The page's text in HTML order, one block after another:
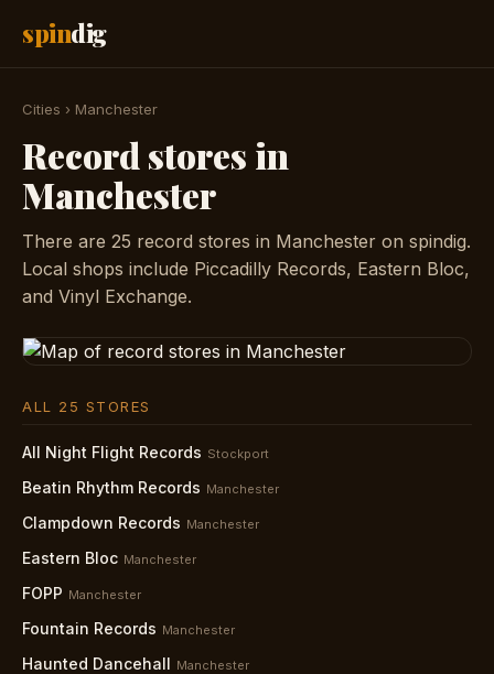
spindig
Cities › Manchester
Record stores in
Manchester
There are 25 record stores in Manchester on spindig.
Local shops include Piccadilly Records, Eastern Bloc,
and Vinyl Exchange.
ALL 25 STORES
All Night Flight Records Stockport
Beatin Rhythm Records Manchester
Clampdown Records Manchester
Eastern Bloc Manchester
FOPP Manchester
Fountain Records Manchester
Haunted Dancehall Manchester